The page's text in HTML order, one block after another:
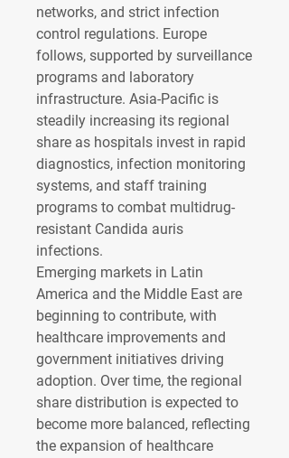
networks, and strict infection
control regulations. Europe
follows, supported by surveillance
programs and laboratory
infrastructure. Asia-Pacific is
steadily increasing its regional
share as hospitals invest in rapid
diagnostics, infection monitoring
systems, and staff training
programs to combat multidrug-
resistant Candida auris
infections.
Emerging markets in Latin
America and the Middle East are
beginning to contribute, with
healthcare improvements and
government initiatives driving
adoption. Over time, the regional
share distribution is expected to
become more balanced, reflecting
the expansion of healthcare